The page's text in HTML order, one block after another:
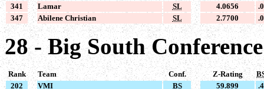
341
Lamar SL 4.0656
347
Abilene Christian SL 2.7700
28 - Big South
Rank Team Conf. Z-Rating
202
VMI BS 59.899